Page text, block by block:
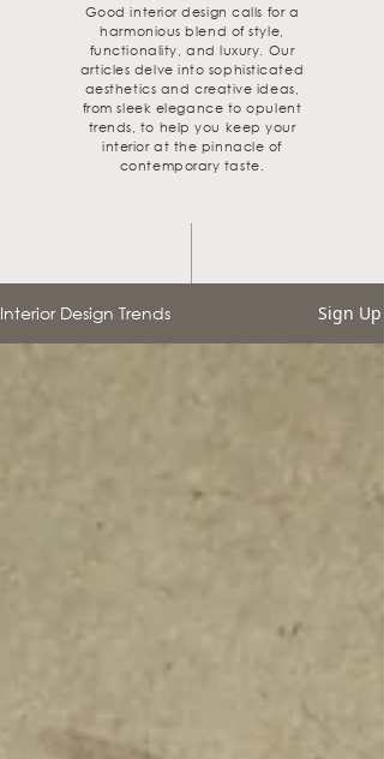
Good interior design calls for a
harmonious blend of style,
functionality, and luxury. Our
articles delve into sophisticated
aesthetics and creative ideas,
from sleek elegance to opulent
trends, to help you keep your
interior at the pinnacle of
contemporary taste.
Interior Design Trends Sign Up